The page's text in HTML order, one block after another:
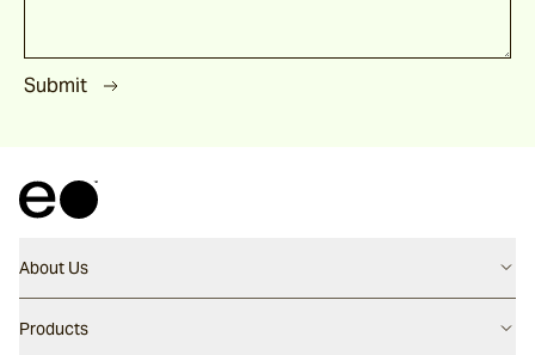
Submit
About Us
Contact us
Products